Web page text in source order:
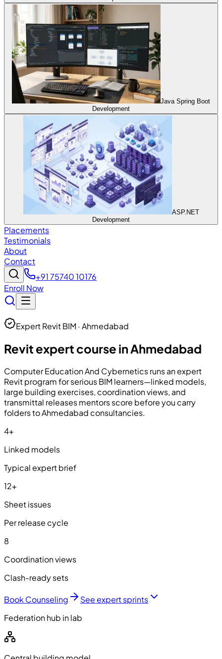
Java Spring Boot
Development
ASP.NET
Development
Placements
Testimonials
About
Contact
+91 75740 10176
Enroll Now
Expert Revit BIM · Ahmedabad
Revit expert course in Ahmedabad
Computer Education And Cyberneticsruns an expert
Revit program for serious BIM learners—linked models,
large building exercises, coordination views, and
transmittal releases mentors score before you carry
folders to Ahmedabad consultancies.
4+
Linked models
Typical expert brief
12+
Sheet issues
Per release cycle
8
Coordination views
Clash-ready sets
Book Counseling
See expert sprints
Federation hub in lab